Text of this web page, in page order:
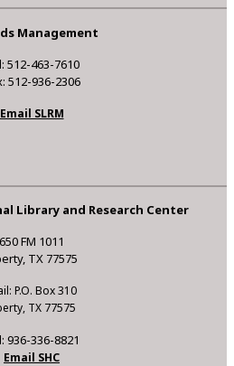
Management
512-463-7610
512-936-2306
Email SLRM
Library and Research Center
650 FM 1011
TX 77575
P.O. Box 310
TX 77575
936-336-8821
Email SHC